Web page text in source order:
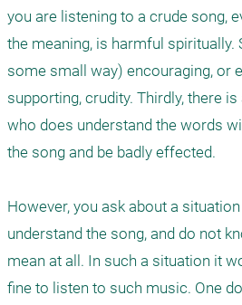
you are listening to a crude song,
the meaning, is harmful spiritually.
some small way) encouraging, or
supporting, crudity. Thirdly, there
who does understand the words
the song and be badly effected.
However, you ask about a
understand the song, and do not
mean at all. In such a situation it
fine to listen to such music. One